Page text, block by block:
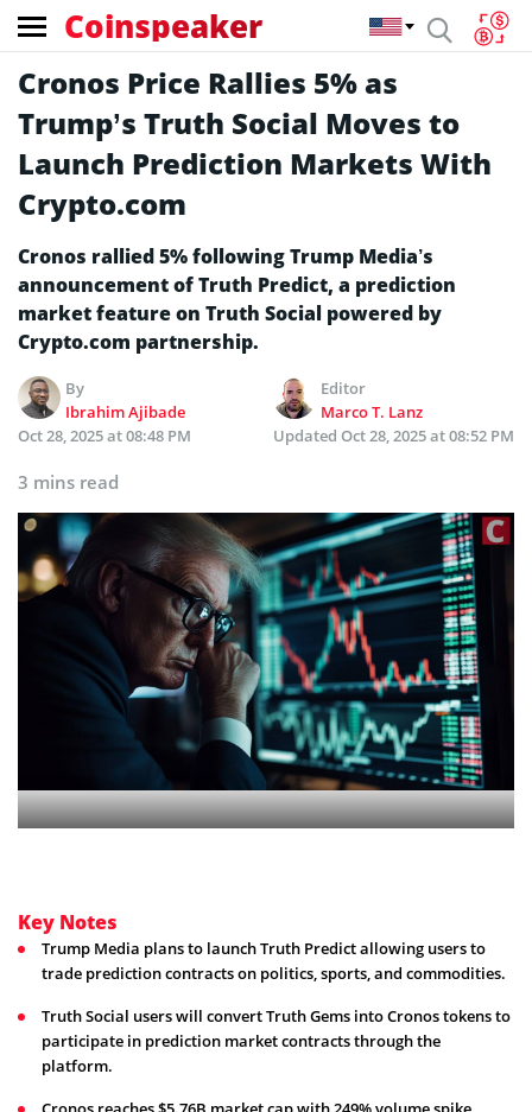
Coinspeaker
Cronos Price Rallies 5% as
Trump’s Truth Social Moves to
Launch Prediction Markets With
Crypto.com
Cronos rallied 5% following Trump Media’s
announcement of Truth Predict, a prediction
market feature on Truth Social powered by
Crypto.com partnership.
By
Ibrahim Ajibade
Editor
Marco T. Lanz
Oct 28, 2025 at 08:48 PM
Updated Oct 28, 2025 at 08:52 PM
3 mins read
Key Notes
Trump Media plans to launch Truth Predict allowing users to
trade prediction contracts on politics, sports, and commodities.
Truth Social users will convert Truth Gems into Cronos tokens to
participate in prediction market contracts through the
platform.